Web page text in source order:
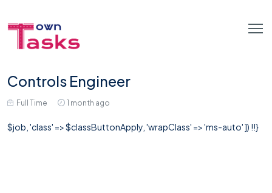
Controls Engineer
Full Time 1 month ago
$job, 'class' => $classButtonApply, 'wrapClass' => 'ms-auto' ]) !!}